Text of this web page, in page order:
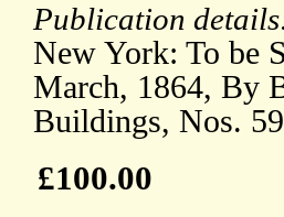
Publication
New York: To be
March, 1864, By
Buildings, Nos.
£100.00